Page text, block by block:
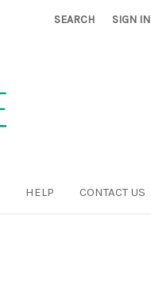
SEARCH SIGN IN
HELP CONTACT US